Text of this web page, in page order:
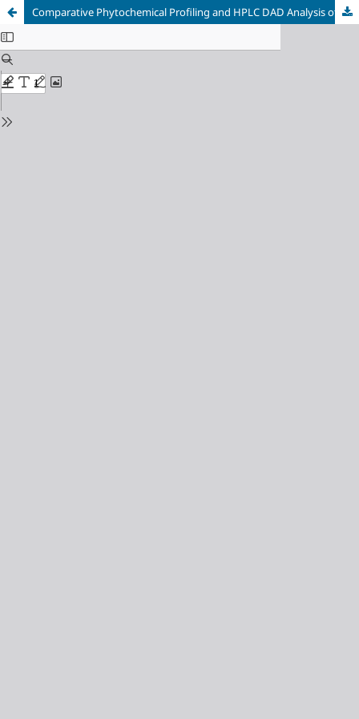
Comparative Phytochemical Profiling and HPLC DAD Analysis of Aqueous Infusions from Melissa officinalis, Matricaria chamomilla, and Passiflora incarnata as Potential Sedative Agents